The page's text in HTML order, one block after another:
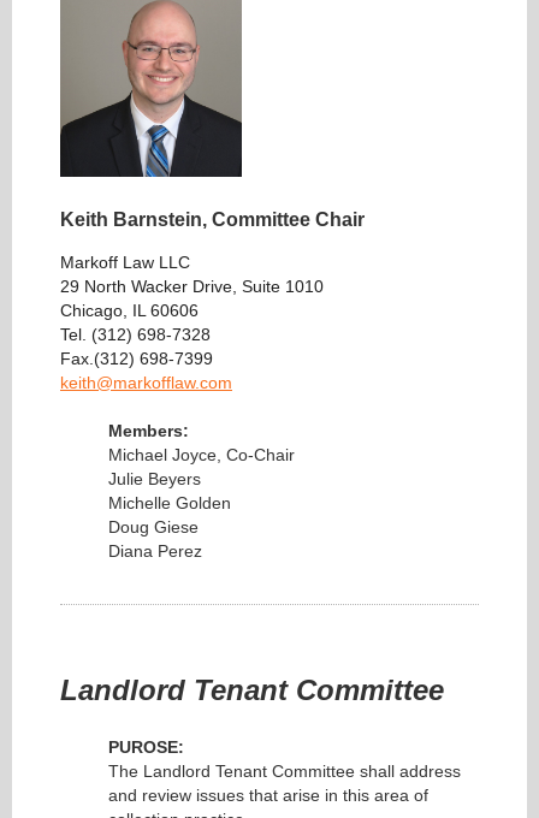
Keith Barnstein, Committee Chair
Markoff Law LLC
29 North Wacker Drive, Suite 1010
Chicago, IL 60606
Tel. (312) 698-7328
Fax.(312) 698-7399
keith@markofflaw.com
Members:
Michael Joyce, Co-Chair
Julie Beyers
Michelle Golden
Doug Giese
Diana Perez
Landlord Tenant Committee
PUROSE:
The Landlord Tenant Committee shall address
and review issues that arise in this area of